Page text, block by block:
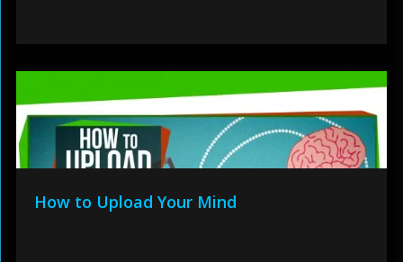
How to Upload Your Mind